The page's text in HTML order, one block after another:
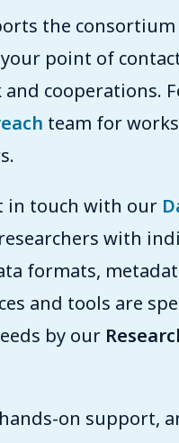
the consortium
point of
cooperations.
team for
in touch with our
with
formats,
and tools are
by our
on support,